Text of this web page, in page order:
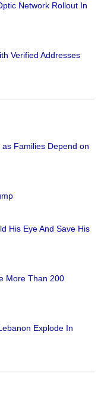
Network Rollout In
Verified Addresses
Families Depend on
His Eye And Save His
More Than 200
Explode In